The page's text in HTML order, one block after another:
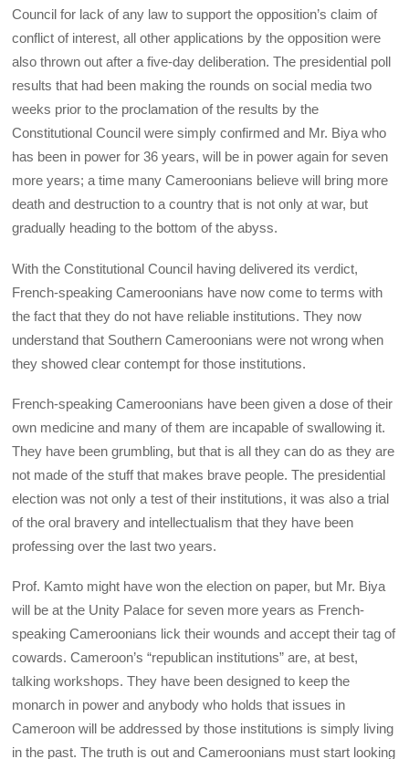
Council for lack of any law to support the opposition’s claim of
conflict of interest, all other applications by the opposition were
also thrown out after a five-day deliberation. The presidential poll
results that had been making the rounds on social media two
weeks prior to the proclamation of the results by the
Constitutional Council were simply confirmed and Mr. Biya who
has been in power for 36 years, will be in power again for seven
more years; a time many Cameroonians believe will bring more
death and destruction to a country that is not only at war, but
gradually heading to the bottom of the abyss.
With the Constitutional Council having delivered its verdict,
French-speaking Cameroonians have now come to terms with
the fact that they do not have reliable institutions. They now
understand that Southern Cameroonians were not wrong when
they showed clear contempt for those institutions.
French-speaking Cameroonians have been given a dose of their
own medicine and many of them are incapable of swallowing it.
They have been grumbling, but that is all they can do as they are
not made of the stuff that makes brave people. The presidential
election was not only a test of their institutions, it was also a trial
of the oral bravery and intellectualism that they have been
professing over the last two years.
Prof. Kamto might have won the election on paper, but Mr. Biya
will be at the Unity Palace for seven more years as French-
speaking Cameroonians lick their wounds and accept their tag of
cowards. Cameroon’s “republican institutions” are, at best,
talking workshops. They have been designed to keep the
monarch in power and anybody who holds that issues in
Cameroon will be addressed by those institutions is simply living
in the past. The truth is out and Cameroonians must start looking